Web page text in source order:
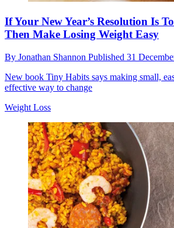
If Your New Year’s Resolution Is
Then Make Losing Weight Easy
By Jonathan Shannon Published 31
New book Tiny Habits says making small,
effective way to change
Weight Loss